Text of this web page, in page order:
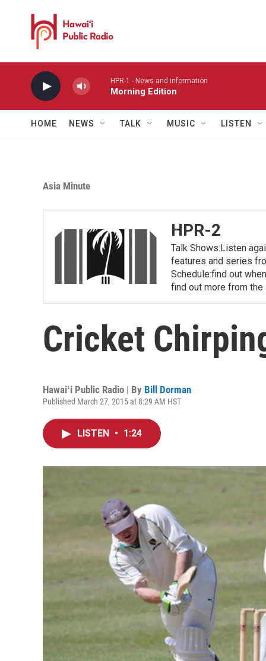
HPR-1 - News and information
Morning Edition
HOME NEWS TALK MUSIC LISTEN
Asia Minute
HPR-2
Talk Shows:Listen
features and series
Schedule:find out
find out more from
Cricket
Hawaiʻi Public Radio | By Bill Dorman
Published March 27, 2015 at 8:29 AM HST
LISTEN • 1:24